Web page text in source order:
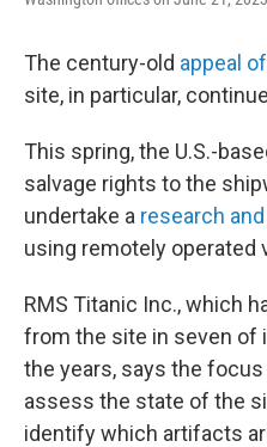
The century-old appeal
site, in particular,
This spring, the U.S.-
salvage rights to the
undertake a research
using remotely operated
RMS Titanic Inc., which
from the site in seven of
the years, says the
assess the state of the
identify which artifacts